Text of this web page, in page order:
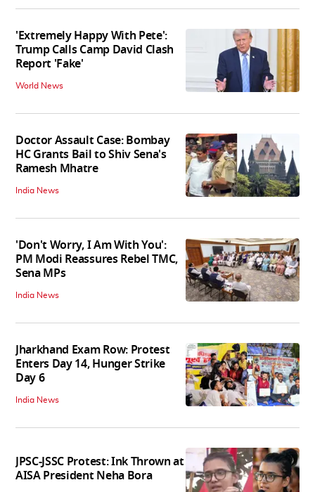
'Extremely Happy With Pete':
Trump Calls Camp David Clash
Report 'Fake'
World News
Doctor Assault Case: Bombay
HC Grants Bail to Shiv Sena's
Ramesh Mhatre
India News
'Don't Worry, I Am With You':
PM Modi Reassures Rebel TMC,
Sena MPs
India News
Jharkhand Exam Row: Protest
Enters Day 14, Hunger Strike
Day 6
India News
JPSC-JSSC Protest: Ink Thrown at
AISA President Neha Bora